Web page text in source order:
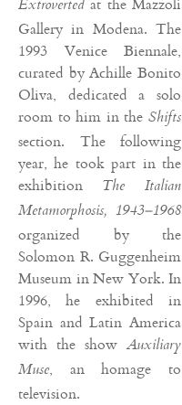
Extroverted
Gallery in Modena. The
1993 Venice Biennale,
curated by Achille Bonito
Oliva, dedicated a solo
room to him in the Shifts
section. The following
year, he took part in the
exhibition The Italian
Metamorphosis, 1943–1968
organized by the
Solomon R. Guggenheim
Museum in New York. In
1996, he exhibited in
Spain and Latin America
with the show Auxiliary
Muse, an homage to
television.